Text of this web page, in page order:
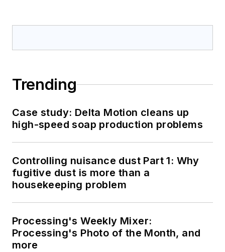
Trending
Case study: Delta Motion cleans up
high-speed soap production problems
Controlling nuisance dust Part 1: Why
fugitive dust is more than a
housekeeping problem
Processing's Weekly Mixer:
Processing's Photo of the Month, and
more